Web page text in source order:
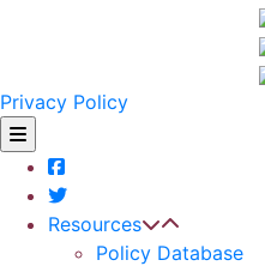
Privacy Policy
Resources
Policy Database